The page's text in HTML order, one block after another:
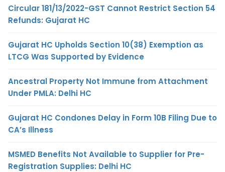
Circular 181/13/2022-GST Cannot Restrict Section 54
Refunds: Gujarat HC
Gujarat HC Upholds Section 10(38) Exemption as
LTCG Was Supported by Evidence
Ancestral Property Not Immune from Attachment
Under PMLA: Delhi HC
Gujarat HC Condones Delay in Form 10B Filing Due to
CA’s Illness
MSMED Benefits Not Available to Supplier for Pre-
Registration Supplies: Delhi HC